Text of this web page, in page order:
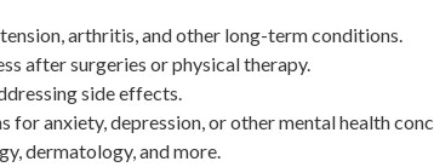
arthritis, and other long-term conditions.
after surgeries or physical therapy.
side effects.
for anxiety, depression, or other mental health
dermatology, and more.